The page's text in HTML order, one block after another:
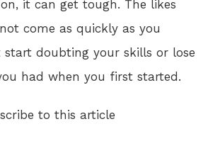
it can get tough. The likes
come as quickly as you
start doubting your skills or lose
had when you first started.
to this article